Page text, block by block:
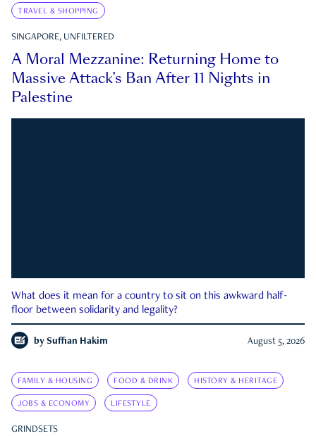
TRAVEL & SHOPPING
SINGAPORE, UNFILTERED
A Moral Mezzanine: Returning Home to
Massive Attack’s Ban After 11 Nights in
Palestine
What does it mean for a country to sit on this awkward half-
floor between solidarity and legality?
by Suffian Hakim August 5, 2026
FAMILY & HOUSING FOOD & DRINK HISTORY & HERITAGE
JOBS & ECONOMY LIFESTYLE
GRINDSETS